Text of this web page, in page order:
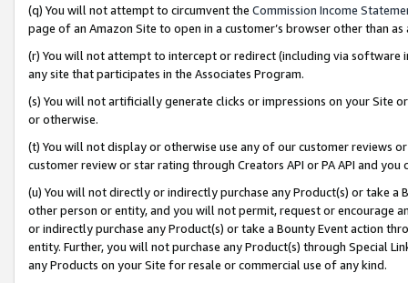
(q) You will not attempt to circumvent the Commission Income
page of an Amazon Site to open in a customer’s browser other than
(r) You will not attempt to intercept or redirect (including via software
any site that participates in the Associates Program.
(s) You will not artificially generate clicks or impressions on your Site
or otherwise.
(t) You will not display or otherwise use any of our customer reviews
customer review or star rating through Creators API or PA API and
(u) You will not directly or indirectly purchase any Product(s) or take
other person or entity, and you will not permit, request or encourage
or indirectly purchase any Product(s) or take a Bounty Event action
entity. Further, you will not purchase any Product(s) through Special
any Products on your Site for resale or commercial use of any kind.